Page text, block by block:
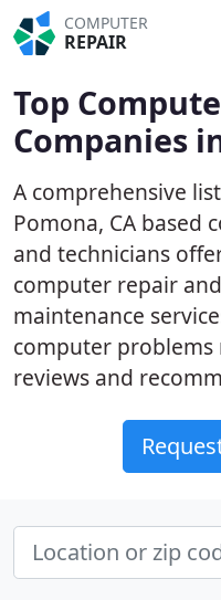
COMPUTER
REPAIR
Top
Companies
A comprehensive
Pomona, CA based
and technicians
computer repair and
maintenance
computer problems
reviews and